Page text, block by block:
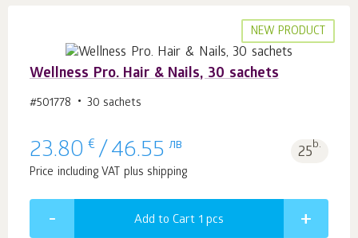
NEW PRODUCT
Wellness Pro. Hair & Nails, 30 sachets
#501778 30 sachets
23.80 € / 46.55 лв 25b.
Price including VAT plus shipping
Add to Cart 1 pcs